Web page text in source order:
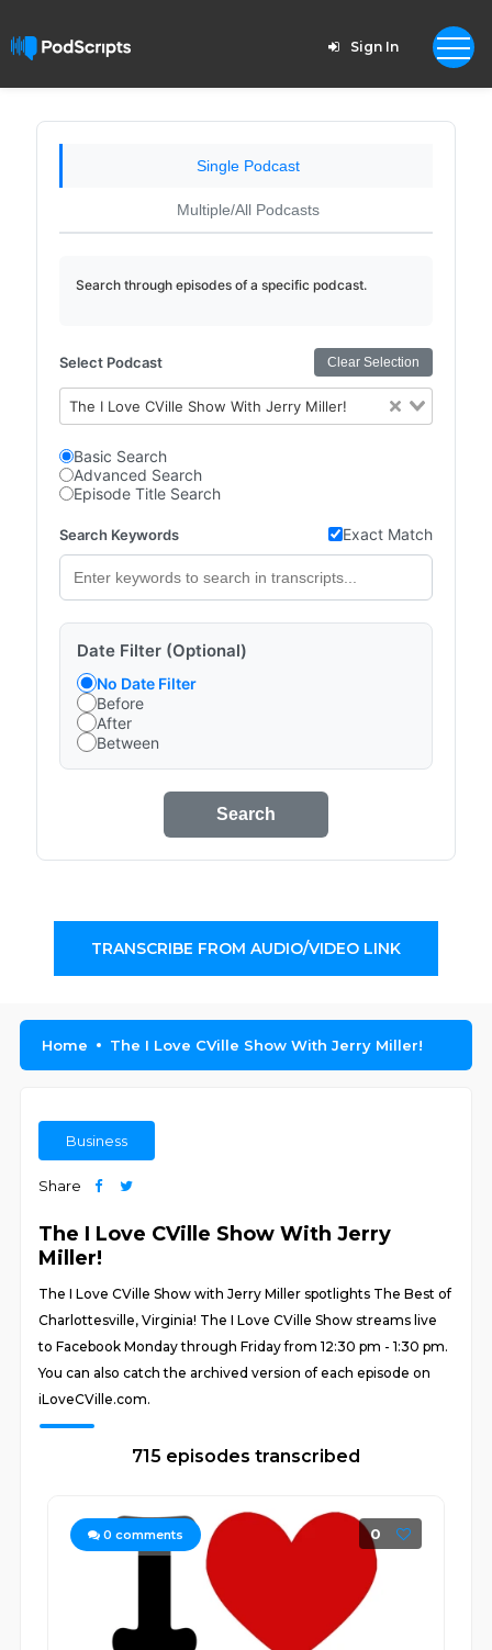
Sign In
Single Podcast
Multiple/All Podcasts
Search through episodes of a specific podcast.
Select Podcast Clear Selection
The I Love CVille Show With Jerry Miller!
Basic Search
Advanced Search
Episode Title Search
Search Keywords Exact Match
Date Filter (Optional)
No Date Filter
Before
After
Between
Search
TRANSCRIBE FROM AUDIO/VIDEO LINK
Home The I Love CVille Show With Jerry Miller!
Business
Share
The I Love CVille Show With Jerry
Miller!
The I Love CVille Show with Jerry Miller spotlights The Best of
Charlottesville, Virginia! The I Love CVille Show streams live
to Facebook Monday through Friday from 12:30 pm - 1:30 pm.
You can also catch the archived version of each episode on
iLoveCVille.com.
715 episodes transcribed
0 comments 0